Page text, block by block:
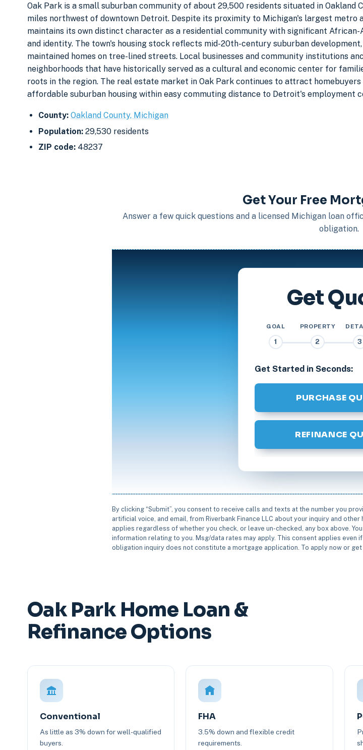
Oak Park is a small suburban community of about 29,500 residents situated in Oakland
miles northwest of downtown Detroit. Despite its proximity to Michigan's largest metro
maintains its own distinct character as a residential community with significant African-
and identity. The town's housing stock reflects mid-20th-century suburban
maintained homes on tree-lined streets. Local businesses and community institutions
neighborhoods that have historically served as a cultural and economic center for
roots in the region. The real estate market in Oak Park continues to attract homebuyers
affordable suburban housing within easy commuting distance to Detroit's employment
County: Oakland County, Michigan
Population: 29,530 residents
ZIP code: 48237
Get Your Free
Answer a few quick questions and a licensed Michigan loan
obligation.
Get
GOAL
1
PROPERTY
2 3
Get Started in Seconds:
PURCHASE
REFINANCE
By clicking “Submit”, you consent to receive calls and texts at the number you
artificial voice, and email, from Riverbank Finance LLC about your inquiry and
applies regardless of whether you check, or leave un-checked, any box above.
information relating to you. Msg/data rates may apply. This consent applies even
obligation inquiry does not constitute a mortgage application. To apply now or
Oak Park Home Loan &
Refinance Options
Conventional
As little as 3% down for well-qualified
buyers.
FHA
3.5% down and flexible credit
requirements.